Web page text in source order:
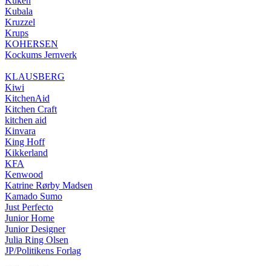
Kubala
Kruzzel
Krups
KOHERSEN
Kockums Jernverk
KLAUSBERG
Kiwi
KitchenAid
Kitchen Craft
kitchen aid
Kinvara
King Hoff
Kikkerland
KFA
Kenwood
Katrine Rørby Madsen
Kamado Sumo
Just Perfecto
Junior Home
Junior Designer
Julia Ring Olsen
JP/Politikens Forlag